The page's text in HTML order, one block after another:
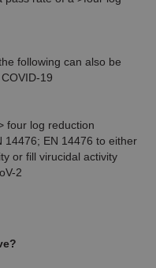
following can also be
19
four log reduction
14476; EN 14476 to either
or fill virucidal activity
2